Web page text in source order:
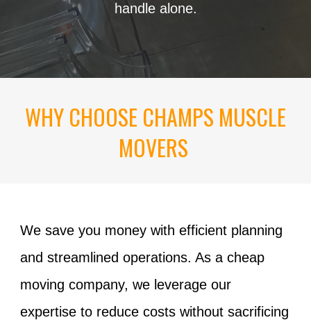
handle alone.
WHY CHOOSE CHAMPS MUSCLE
MOVERS
We save you money with efficient planning
and streamlined operations. As acheap
moving company, we leverage our
expertise to reduce costs without sacrificing